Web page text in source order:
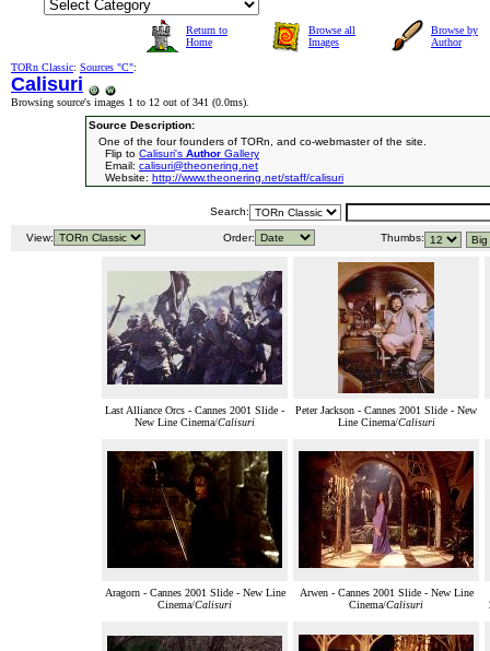
Return to
Home
Browse all
Images
Browse by
Author
TORn Classic: Sources "C":
Calisuri
Browsing source's images 1 to 12 out of 341 (0.0ms).
Source Description:
One of the four founders of TORn, and co-webmaster of the site.
Flip to Calisuri's Author Gallery
Email: calisuri@theonering.net
Website: http://www.theonering.net/staff/calisuri
Search:
View: Order: Thumbs:
Last Alliance Orcs - Cannes 2001 Slide -
New Line Cinema/Calisuri
Peter Jackson - Cannes 2001 Slide - New
Line Cinema/Calisuri
Aragorn - Cannes 2001 Slide - New Line
Cinema/Calisuri
Arwen - Cannes 2001 Slide - New Line
Cinema/Calisuri